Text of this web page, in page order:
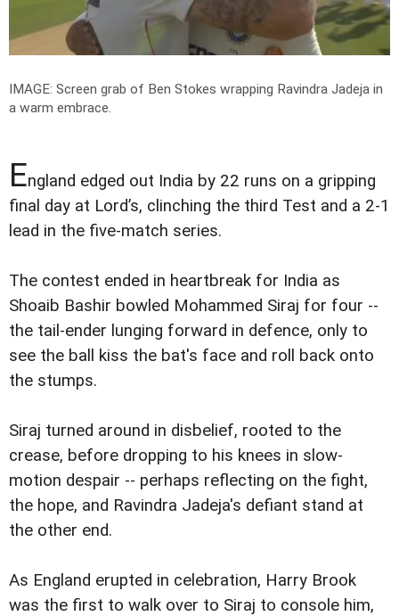
IMAGE: Screen grab of Ben Stokes wrapping Ravindra Jadeja in
a warm embrace.
England edged out India by 22 runs on a gripping
final day at Lord’s, clinching the third Test and a 2-1
lead in the five-match series.
The contest ended in heartbreak for India as
Shoaib Bashir bowled Mohammed Siraj for four --
the tail-ender lunging forward in defence, only to
see the ball kiss the bat's face and roll back onto
the stumps.
Siraj turned around in disbelief, rooted to the
crease, before dropping to his knees in slow-
motion despair -- perhaps reflecting on the fight,
the hope, and Ravindra Jadeja's defiant stand at
the other end.
As England erupted in celebration, Harry Brook
was the first to walk over to Siraj to console him,